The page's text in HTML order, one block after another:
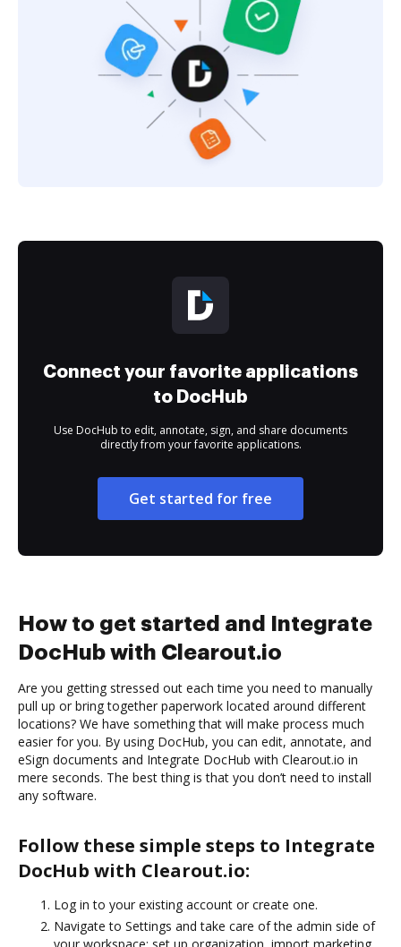
Connect your favorite applications
to DocHub
Use DocHub to edit, annotate, sign, and share documents
directly from your favorite applications.
Get started for free
How to get started and Integrate
DocHub with Clearout.io
Are you getting stressed out each time you need to manually
pull up or bring together paperwork located around different
locations? We have something that will make process much
easier for you. By using DocHub, you can edit, annotate, and
eSign documents and Integrate DocHub with Clearout.io in
mere seconds. The best thing is that you don’t need to install
any software.
Follow these simple steps to Integrate
DocHub with Clearout.io:
Log in to your existing account or create one.
Navigate to Settings and take care of the admin side of
your workspace: set up organization, import marketing